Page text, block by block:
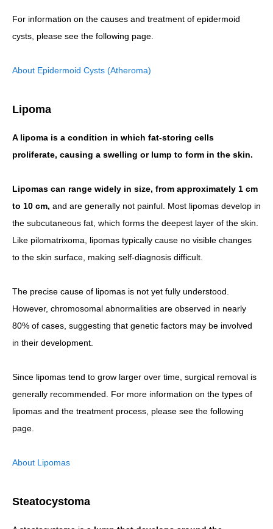
For information on the causes and treatment of epidermoid
cysts, please see the following page.
About Epidermoid Cysts (Atheroma)
Lipoma
A lipoma is a condition in which fat-storing cells
proliferate, causing a swelling or lump to form in the skin.
Lipomas can range widely in size, from approximately 1 cm
to 10 cm, and are generally not painful. Most lipomas develop in
the subcutaneous fat, which forms the deepest layer of the skin.
Like pilomatrixoma, lipomas typically cause no visible changes
to the skin surface, making self-diagnosis difficult.
The precise cause of lipomas is not yet fully understood.
However, chromosomal abnormalities are observed in nearly
80% of cases, suggesting that genetic factors may be involved
in their development.
Since lipomas tend to grow larger over time, surgical removal is
generally recommended. For more information on the types of
lipomas and the treatment process, please see the following
page.
About Lipomas
Steatocystoma